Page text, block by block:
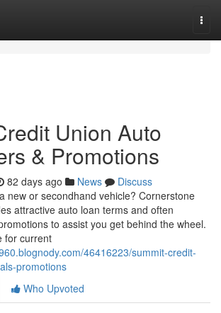
Union Auto
& Promotions
82 days ago News
Discuss
new or secondhand vehicle? Cornerstone
attractive auto loan terms and often
to assist you get behind the wheel.
for current
46416223/summit-credit-
promotions
Who Upvoted